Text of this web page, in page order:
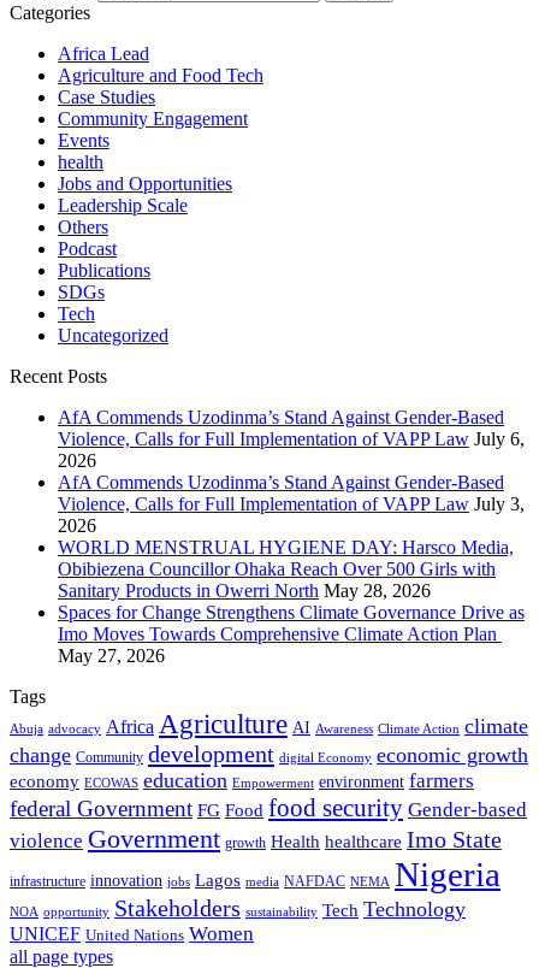
Categories
Africa Lead
Agriculture and Food Tech
Case Studies
Community Engagement
Events
health
Jobs and Opportunities
Leadership Scale
Others
Podcast
Publications
SDGs
Tech
Uncategorized
Recent Posts
AfA Commends Uzodinma’s Stand Against Gender-Based
Violence, Calls for Full Implementation of VAPP Law July 6,
2026
AfA Commends Uzodinma’s Stand Against Gender-Based
Violence, Calls for Full Implementation of VAPP Law July 3,
2026
WORLD MENSTRUAL HYGIENE DAY: Harsco Media,
Obibiezena Councillor Ohaka Reach Over 500 Girls with
Sanitary Products in Owerri North May 28, 2026
Spaces for Change Strengthens Climate Governance Drive as
Imo Moves Towards Comprehensive Climate Action Plan
May 27, 2026
Tags
Abuja advocacy Africa Agriculture AI Awareness Climate Action climate
change Community development digital Economy economic growth
economy ECOWAS education Empowerment environment farmers
federal Government FG Food food security Gender-based
violence Government growth Health healthcare Imo State
infrastructure innovation jobs Lagos media NAFDAC NEMA Nigeria
NOA opportunity Stakeholders sustainability Tech Technology
UNICEF United Nations Women
all page types